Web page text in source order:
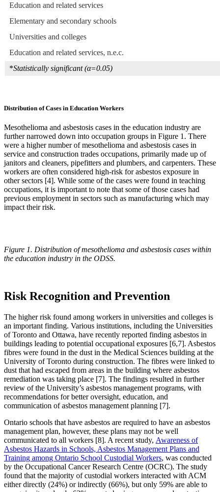
Education and related services
Elementary and secondary schools
Universities and colleges
Education and related services, n.e.c.
*Statistically significant (α=0.05)
Distribution of Cases in Education Workers
Mesothelioma and asbestosis cases in the education industry are
further narrowed down into occupation groups in Figure 1. There
were a higher number of mesothelioma and asbestosis cases in
service and construction trades occupations, primarily made up of
janitors and cleaners, pipefitters and plumbers, and carpenters. These
workers are often considered high-risk for asbestos exposure in
other sectors [4]. While some of the cases were found in teaching
occupations, it is important to note that some of those cases had
previous employment in sectors such as manufacturing which may
impact their risk.
Figure 1. Distribution of mesothelioma and asbestosis cases within
the education industry in the ODSS.
Risk Recognition and Prevention
The higher risk found among workers in universities and colleges is
an important finding. Various institutions, including the Universities
of Toronto and Ottawa, have recently reported finding asbestos in
buildings leading to potential occupational exposures [6,7]. Asbestos
fibres were found in the dust in the Medical Sciences building at the
University of Toronto during construction. The fibres were linked to
dust that had escaped from areas in the building where asbestos
remediation was taking place [7]. The findings resulted in further
review of the University’s asbestos management programs, with
recommendations for better oversight, education, and
communication of asbestos management planning [7].
Ontario schools that have asbestos are required to have an asbestos
management plan, however, these plans may not be well
communicated to all workers [8]. A recent study, Awareness of
Asbestos Hazards in Schools, Asbestos Management Plans and
Training among Ontario School Custodial Workers, was conducted
by the Occupational Cancer Research Centre (OCRC). The study
found that the majority of custodial workers interacted with ACM
either directly (24%) or indirectly (66%), but only 59% are able to